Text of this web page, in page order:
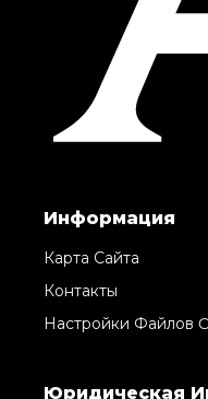
Информация
Карта Сайта
Контакты
Настройки Файлов
Юридическая